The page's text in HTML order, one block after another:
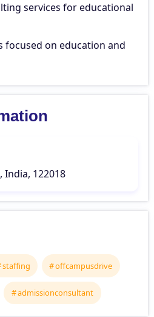
services for educational
focused on education and
India, 122018
staffing offcampusdrive
admissionconsultant